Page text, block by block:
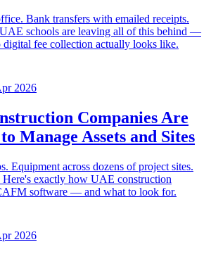
Bank transfers with emailed receipts.
UAE schools are leaving all of this behind —
digital fee collection actually looks like.
2026
Companies Are
Manage Assets and Sites
Equipment across dozens of project sites.
exactly how UAE construction
software — and what to look for.
2026